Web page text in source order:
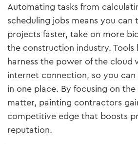
Automating tasks from
scheduling jobs means you can
projects faster, take on more
the construction industry. Tools
harness the power of the cloud
internet connection, so you
in one place. By focusing on
matter, painting contractors
competitive edge that boosts
reputation.